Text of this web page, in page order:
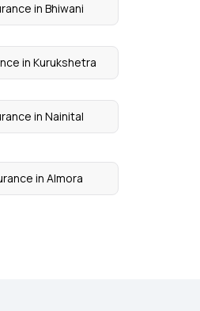
in Bhiwani
in Kurukshetra
in Nainital
in Almora